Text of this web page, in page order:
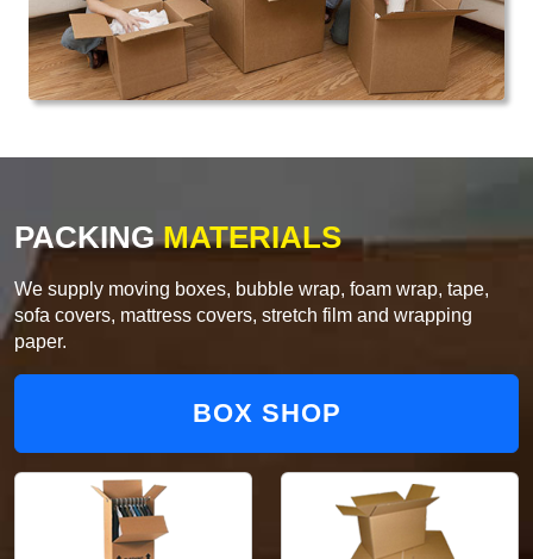
PACKINGMATERIALS
We supply moving boxes, bubble wrap, foam wrap, tape,
sofa covers, mattress covers, stretch film and wrapping
paper.
BOX SHOP